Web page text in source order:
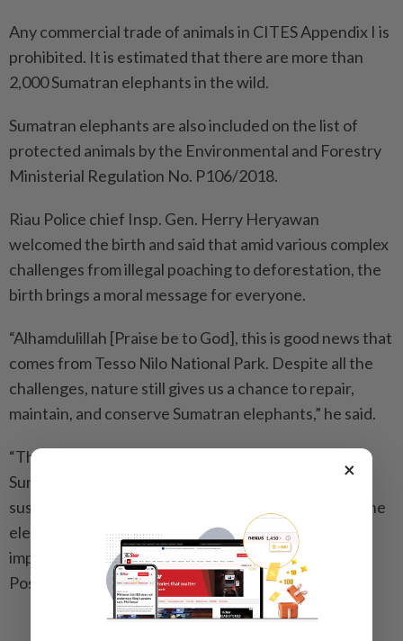
Any commercial trade of animals in CITES Appendix I is
prohibited. It is estimated that there are more than
2,000 Sumatran elephants in the wild.
Sumatran elephants are also included on the list of
protected animals by the Environmental and Forestry
Ministerial Regulation No. P106/2018.
Riau Police chief Insp. Gen. Herry Heryawan
welcomed the birth and said that amid various complex
challenges from illegal poaching to deforestation, the
birth brings a moral message for everyone.
“Alhamdulillah [Praise be to God], this is good news that
comes from Tesso Nilo National Park. Despite all the
challenges, nature still gives us a chance to repair,
maintain, and conserve Sumatran elephants,” he said.
“The birth not only increases the population of
Sumatran elephants but also brings hope for their
sustainability in their natural habitat.” Herry hopes the
elephant calf will grow healthy and become an
important part of Tesso Nilo’s future. -- The Jakarta
Post/Asia News Network
×